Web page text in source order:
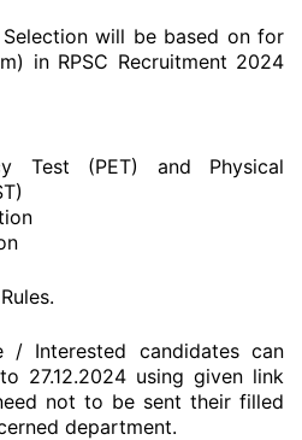
will be based on for
in RPSC Recruitment 2024
Test (PET) and Physical
/ Interested candidates can
27.12.2024 using given link
not to be sent their filled
department.